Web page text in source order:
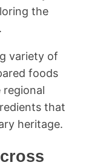
the
regional
that
heritage.